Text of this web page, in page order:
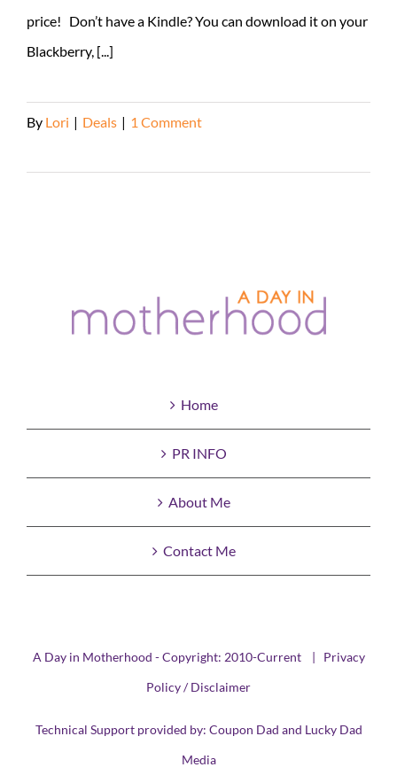
price! Don’t have a Kindle? You can download it on your
Blackberry, [...]
By Lori | Deals | 1 Comment
Home
PR INFO
About Me
Contact Me
A Day in Motherhood - Copyright: 2010-Current | Privacy
Policy / Disclaimer
Technical Support provided by: Coupon Dad and Lucky Dad
Media